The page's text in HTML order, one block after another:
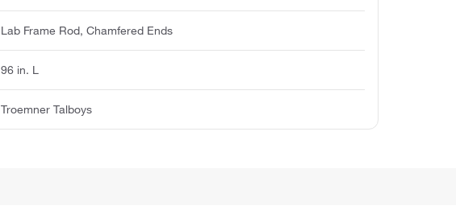
Lab Frame Rod, Chamfered Ends
96 in. L
Troemner Talboys